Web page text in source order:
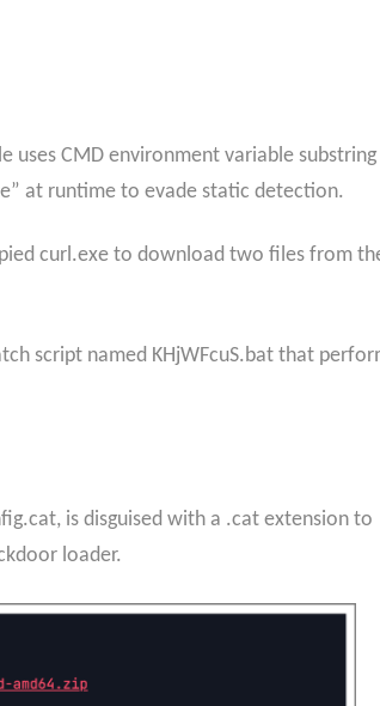
uses CMD environment variable substring
at runtime to evade static detection.
curl.exe to download two files from
script named KHjWFcuS.bat that
is disguised with a .cat extension to
loader.